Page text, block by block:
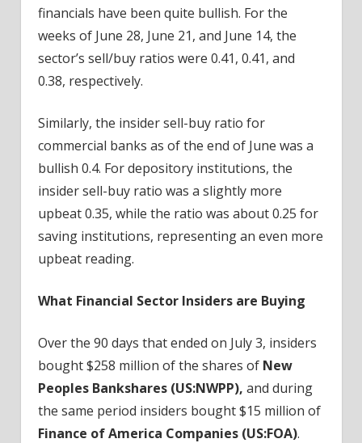
financials have been quite bullish. For the
weeks of June 28, June 21, and June 14, the
sector’s sell/buy ratios were 0.41, 0.41, and
0.38, respectively.
Similarly, the insider sell-buy ratio for
commercial banks as of the end of June was a
bullish 0.4. For depository institutions, the
insider sell-buy ratio was a slightly more
upbeat 0.35, while the ratio was about 0.25 for
saving institutions, representing an even more
upbeat reading.
What Financial Sector Insiders are Buying
Over the 90 days that ended on July 3, insiders
bought $258 million of the shares of New
Peoples Bankshares (US:NWPP), and during
the same period insiders bought $15 million of
Finance of America Companies (US:FOA).